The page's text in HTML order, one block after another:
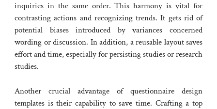
inquiries in the same order. This harmony is vital for
contrasting actions and recognizing trends. It gets rid of
potential biases introduced by variances concerned
wording or discussion. In addition, a reusable layout saves
effort and time, especially for persisting studies or research
studies.
Another crucial advantage of questionnaire design
templates is their capability to save time. Crafting a top